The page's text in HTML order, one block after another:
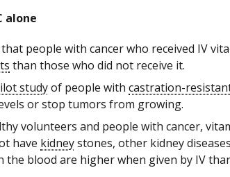
alone
people with cancer who received IV
than those who did not receive it.
studyof people with castration-
or stop tumors from growing.
volunteers and people with cancer,
have kidneystones, other kidney
the blood are higher when given by IV